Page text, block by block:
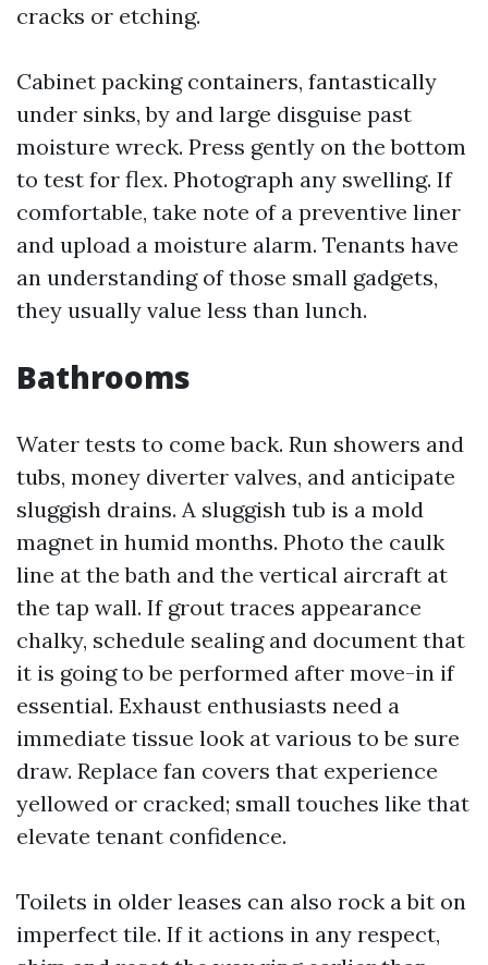
cracks or etching.
Cabinet packing containers, fantastically
under sinks, by and large disguise past
moisture wreck. Press gently on the bottom
to test for flex. Photograph any swelling. If
comfortable, take note of a preventive liner
and upload a moisture alarm. Tenants have
an understanding of those small gadgets,
they usually value less than lunch.
Bathrooms
Water tests to come back. Run showers and
tubs, money diverter valves, and anticipate
sluggish drains. A sluggish tub is a mold
magnet in humid months. Photo the caulk
line at the bath and the vertical aircraft at
the tap wall. If grout traces appearance
chalky, schedule sealing and document that
it is going to be performed after move-in if
essential. Exhaust enthusiasts need a
immediate tissue look at various to be sure
draw. Replace fan covers that experience
yellowed or cracked; small touches like that
elevate tenant confidence.
Toilets in older leases can also rock a bit on
imperfect tile. If it actions in any respect,